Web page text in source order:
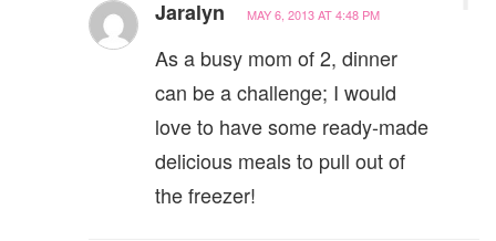
Jaralyn MAY 6, 2013 AT 4:48 PM
As a busy mom of 2, dinner
can be a challenge; I would
love to have some ready-made
delicious meals to pull out of
the freezer!